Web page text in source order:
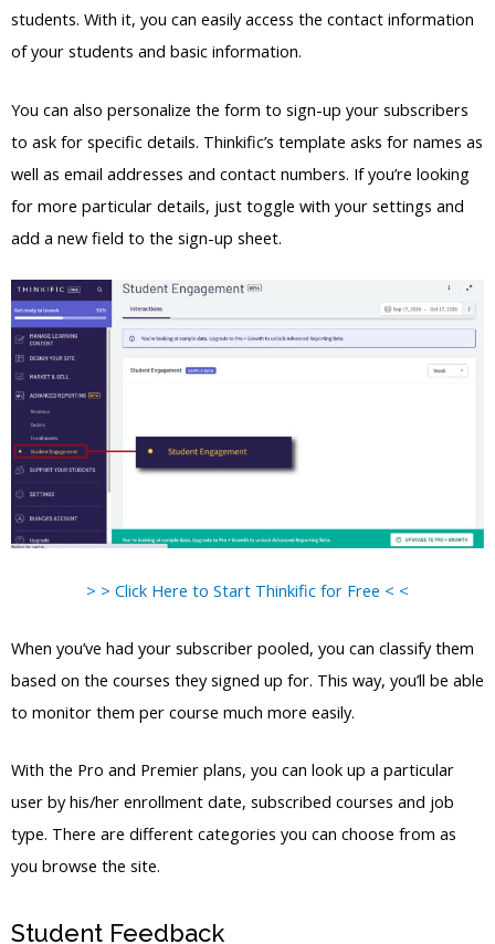
students. With it, you can easily access the contact information
of your students and basic information.
You can also personalize the form to sign-up your subscribers
to ask for specific details. Thinkific’s template asks for names as
well as email addresses and contact numbers. If you’re looking
for more particular details, just toggle with your settings and
add a new field to the sign-up sheet.
> > Click Here to Start Thinkific for Free < <
When you’ve had your subscriber pooled, you can classify them
based on the courses they signed up for. This way, you’ll be able
to monitor them per course much more easily.
With the Pro and Premier plans, you can look up a particular
user by his/her enrollment date, subscribed courses and job
type. There are different categories you can choose from as
you browse the site.
Student Feedback